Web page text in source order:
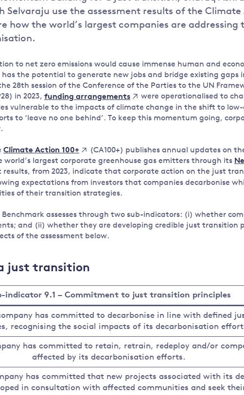
Land and oceans
Forests
Critical minerals and resources
Biodiversity
Impacts of
International
View all
Selvaraju use the assessment results of the Climate
how the world’s largest companies are addressing
to net zero emissions would cause immense human and
the potential to generate new jobs and bridge existing gaps
28th session of the Conference of the Parties to the UN
in 2023, funding arrangements
were operationalised to
vulnerable to the impacts of climate change in the shift to
to ‘leave no one behind’. To keep this momentum going,
Climate Action 100+
(CA100+) publishes annual updates on
world’s largest corporate greenhouse gas emitters through its
results, from 2023, indicate that corporate action on the just
expectations from investors that companies decarbonise
of their transition strategies.
Benchmark assesses through two sub-indicators: (i) whether
and (ii) whether they are developing credible just transition
of the assessment below.
just transition
indicator 9.1 – Commitment to just transition principles
has committed to decarbonise in line with defined
recognising the social impacts of its decarbonisation
has committed to retain, retrain, redeploy and/or
affected by its decarbonisation efforts.
has committed that new projects associated with its
in consultation with affected communities and seek